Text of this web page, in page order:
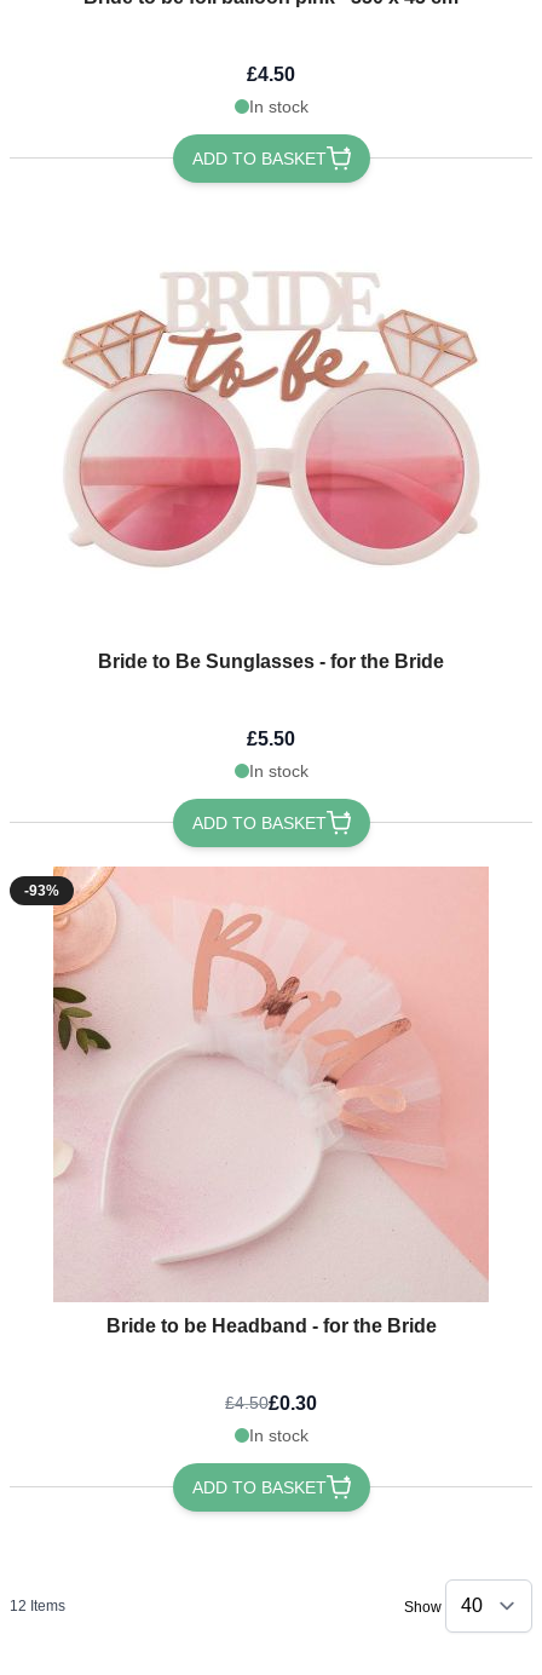
£4.50
In stock
ADD TO BASKET
Bride to Be Sunglasses - for the Bride
£5.50
In stock
ADD TO BASKET
-93%
Bride to be Headband - for the Bride
£4.50£0.30
In stock
ADD TO BASKET
12 Items Show